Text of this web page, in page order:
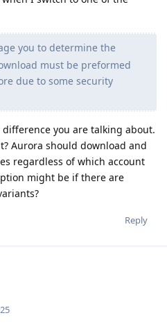
you to determine the
must be preformed
due to some security
you are talking about.
Aurora should download and
regardless of which account
might be if there are
Reply